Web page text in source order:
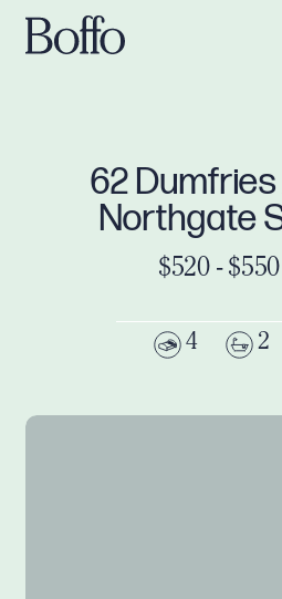
62
Northgate
$520 -
4 2